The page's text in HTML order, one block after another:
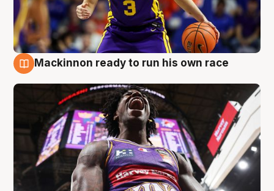
Mackinnon ready to run his own race